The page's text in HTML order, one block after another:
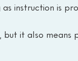
instruction is
but it also